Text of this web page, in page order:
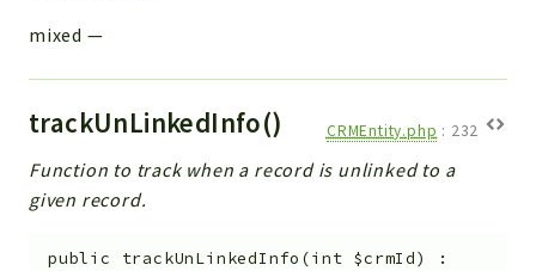
mixed —
trackUnLinkedInfo() CRMEntity.php : 232
Function to track when a record is unlinked to a
given record.
public trackUnLinkedInfo (int $crmId)
: